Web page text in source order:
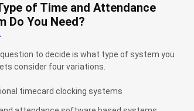
of Time and Attendance
Do You Need?
to decide is what type of system you
consider four variations.
timecard clocking systems